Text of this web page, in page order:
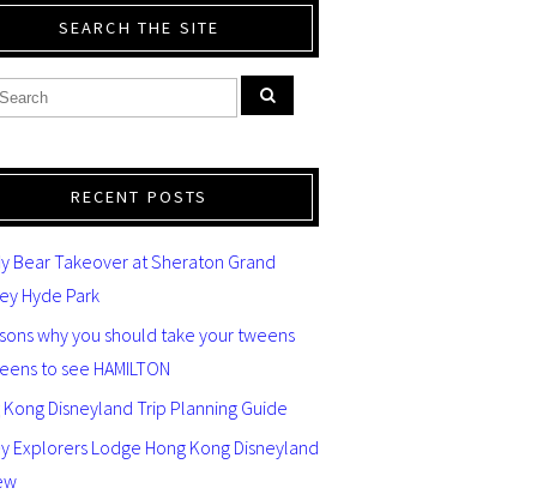
SEARCH THE SITE
RECENT POSTS
Bear Takeover at Sheraton Grand
Hyde Park
why you should take your tweens
to see HAMILTON
Kong Disneyland Trip Planning Guide
Explorers Lodge Hong Kong Disneyland